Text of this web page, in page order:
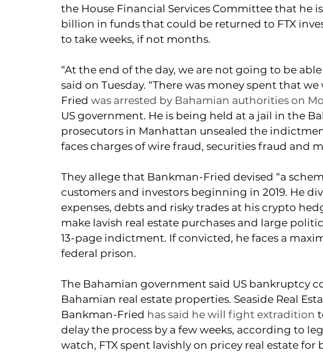
the House Financial Services Committee that he
billion in funds that could be returned to FTX
to take weeks, if not months.
“At the end of the day, we are not going to be
said on Tuesday. “There was money spent that
Fried was arrested by Bahamian authorities on
US government. He is being held at a jail in the
prosecutors in Manhattan unsealed the
faces charges of wire fraud, securities fraud and
They allege that Bankman-Fried devised “a
customers and investors beginning in 2019. He
expenses, debts and risky trades at his crypto
make lavish real estate purchases and large
13-page indictment. If convicted, he faces a
federal prison.
The Bahamian government said US bankruptcy
Bahamian real estate properties. Seaside Real
Bankman-Fried has said he will fight extradition
delay the process by a few weeks, according to
watch, FTX spent lavishly on pricey real estate for